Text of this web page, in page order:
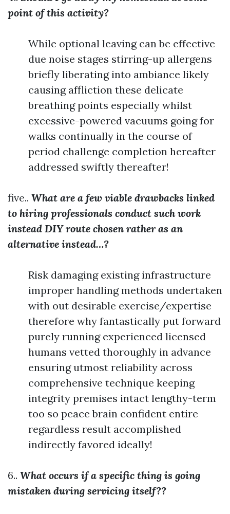
point of this activity?
While optional leaving can be effective
due noise stages stirring-up allergens
briefly liberating into ambiance likely
causing affliction these delicate
breathing points especially whilst
excessive-powered vacuums going for
walks continually in the course of
period challenge completion hereafter
addressed swiftly thereafter!
five.. What are a few viable drawbacks linked
to hiring professionals conduct such work
instead DIY route chosen rather as an
alternative instead…?
Risk damaging existing infrastructure
improper handling methods undertaken
with out desirable exercise/expertise
therefore why fantastically put forward
purely running experienced licensed
humans vetted thoroughly in advance
ensuring utmost reliability across
comprehensive technique keeping
integrity premises intact lengthy-term
too so peace brain confident entire
regardless result accomplished
indirectly favored ideally!
6.. What occurs if a specific thing is going
mistaken during servicing itself??